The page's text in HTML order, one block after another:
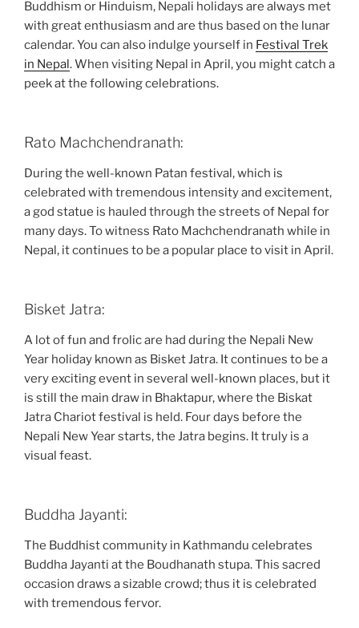
Buddhism or Hinduism, Nepali holidays are always met
with great enthusiasm and are thus based on the lunar
calendar. You can also indulge yourself in Festival Trek
in Nepal. When visiting Nepal in April, you might catch a
peek at the following celebrations.
Rato Machchendranath:
During the well-known Patan festival, which is
celebrated with tremendous intensity and excitement,
a god statue is hauled through the streets of Nepal for
many days. To witness Rato Machchendranath while in
Nepal, it continues to be a popular place to visit in April.
Bisket Jatra:
A lot of fun and frolic are had during the Nepali New
Year holiday known as Bisket Jatra. It continues to be a
very exciting event in several well-known places, but it
is still the main draw in Bhaktapur, where the Biskat
Jatra Chariot festival is held. Four days before the
Nepali New Year starts, the Jatra begins. It truly is a
visual feast.
Buddha Jayanti:
The Buddhist community in Kathmandu celebrates
Buddha Jayanti at the Boudhanath stupa. This sacred
occasion draws a sizable crowd; thus it is celebrated
with tremendous fervor.